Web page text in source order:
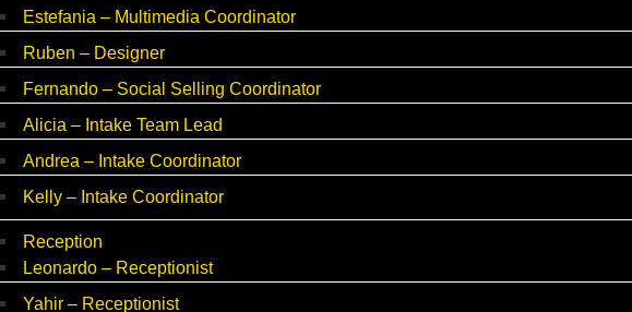
Estefania – Multimedia Coordinator
Ruben – Designer
Fernando – Social Selling Coordinator
Alicia – Intake Team Lead
Andrea – Intake Coordinator
Kelly – Intake Coordinator
Reception
Leonardo – Receptionist
Yahir – Receptionist